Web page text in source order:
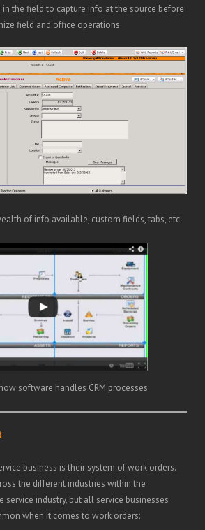
in the field to capture info at the source before
field and office operations.
of info available, custom fields, tabs, etc.
software handles CRM processes
business is their system of work orders.
the different industries within the
service industry, but all service businesses
when it comes to work orders: